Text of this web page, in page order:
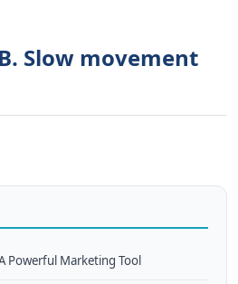
Slow movement
Powerful Marketing Tool